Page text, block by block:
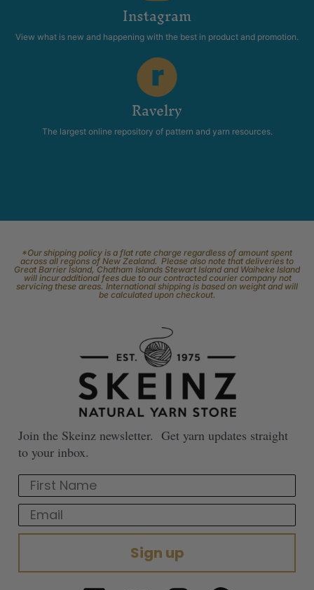
Instagram
View what is new and happening with the best in product and promotion.
Ravelry
The largest online repository of pattern and yarn resources.
*Our shipping policy is a flat rate charge regardless of amount spent
across all regions of New Zealand. Please also note that deliveries to
Great Barrier Island, Chatham Islands Stewart Island and Waiheke Island
will incur additional fees due to our contracted courier company not
servicing these areas. International shipping is based on weight and will
be calculated upon checkout.
Join the Skeinz newsletter. Get yarn updates straight
to your inbox.
First Name
Email
Sign up